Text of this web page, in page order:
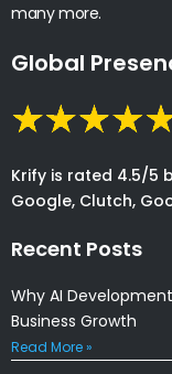
many more.
Global
Krify is rated 4.5/5
Google, Clutch,
Recent Posts
Why AI
Business Growth
Read More »